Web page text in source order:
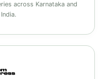
across Karnataka and